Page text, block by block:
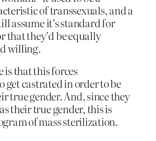
of transsexuals, and a
assume it’s standard for
that they’d be equally
willing.
is that this forces
get castrated in order to be
true gender. And, since they
their true gender, this is
of mass sterilization.